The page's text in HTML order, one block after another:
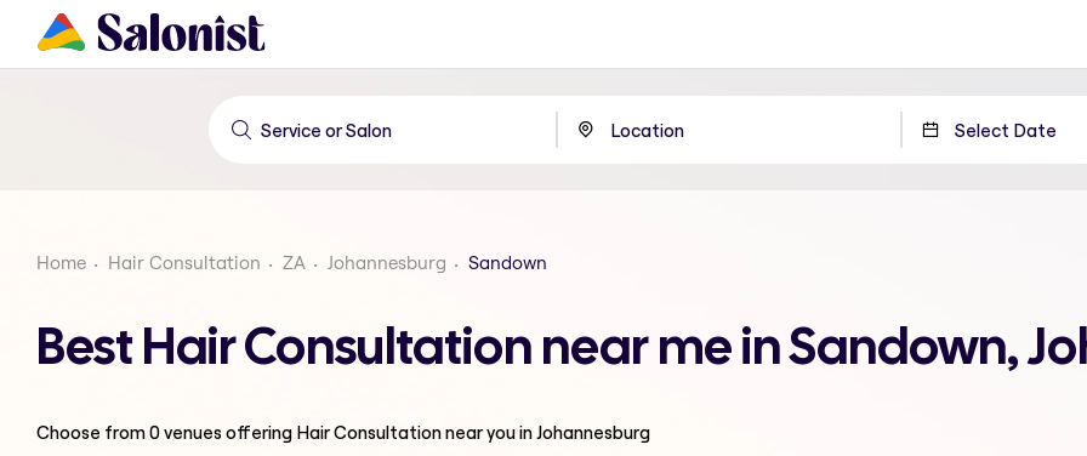
Home Hair Consultation ZA Johannesburg Sandown
Best Hair Consultation near me in Sandown,
Choose from0venues offering Hair Consultationnear you in Johannesburg